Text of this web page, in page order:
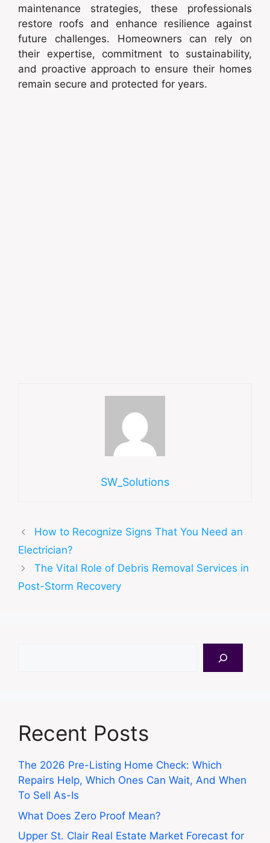
maintenance strategies, these professionals
restore roofs and enhance resilience against
future challenges. Homeowners can rely on
their expertise, commitment to sustainability,
and proactive approach to ensure their homes
remain secure and protected for years.
SW_Solutions
How to Recognize Signs That You Need an
Electrician?
The Vital Role of Debris Removal Services in
Post-Storm Recovery
Recent Posts
The 2026 Pre-Listing Home Check: Which
Repairs Help, Which Ones Can Wait, And When
To Sell As-Is
What Does Zero Proof Mean?
Upper St. Clair Real Estate Market Forecast for